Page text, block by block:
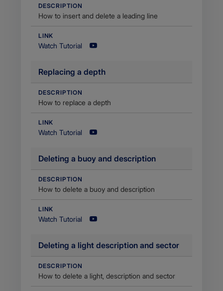
DESCRIPTION
How to insert and delete a leading line
LINK
Watch Tutorial
​Replacing a depth
DESCRIPTION
How to replace a depth
LINK
Watch Tutorial
Deleting a buoy and description
DESCRIPTION
​How to delete a buoy and description
LINK
Watch Tutorial
Deleting a light description and sector
DESCRIPTION
How to delete a light, description and sector